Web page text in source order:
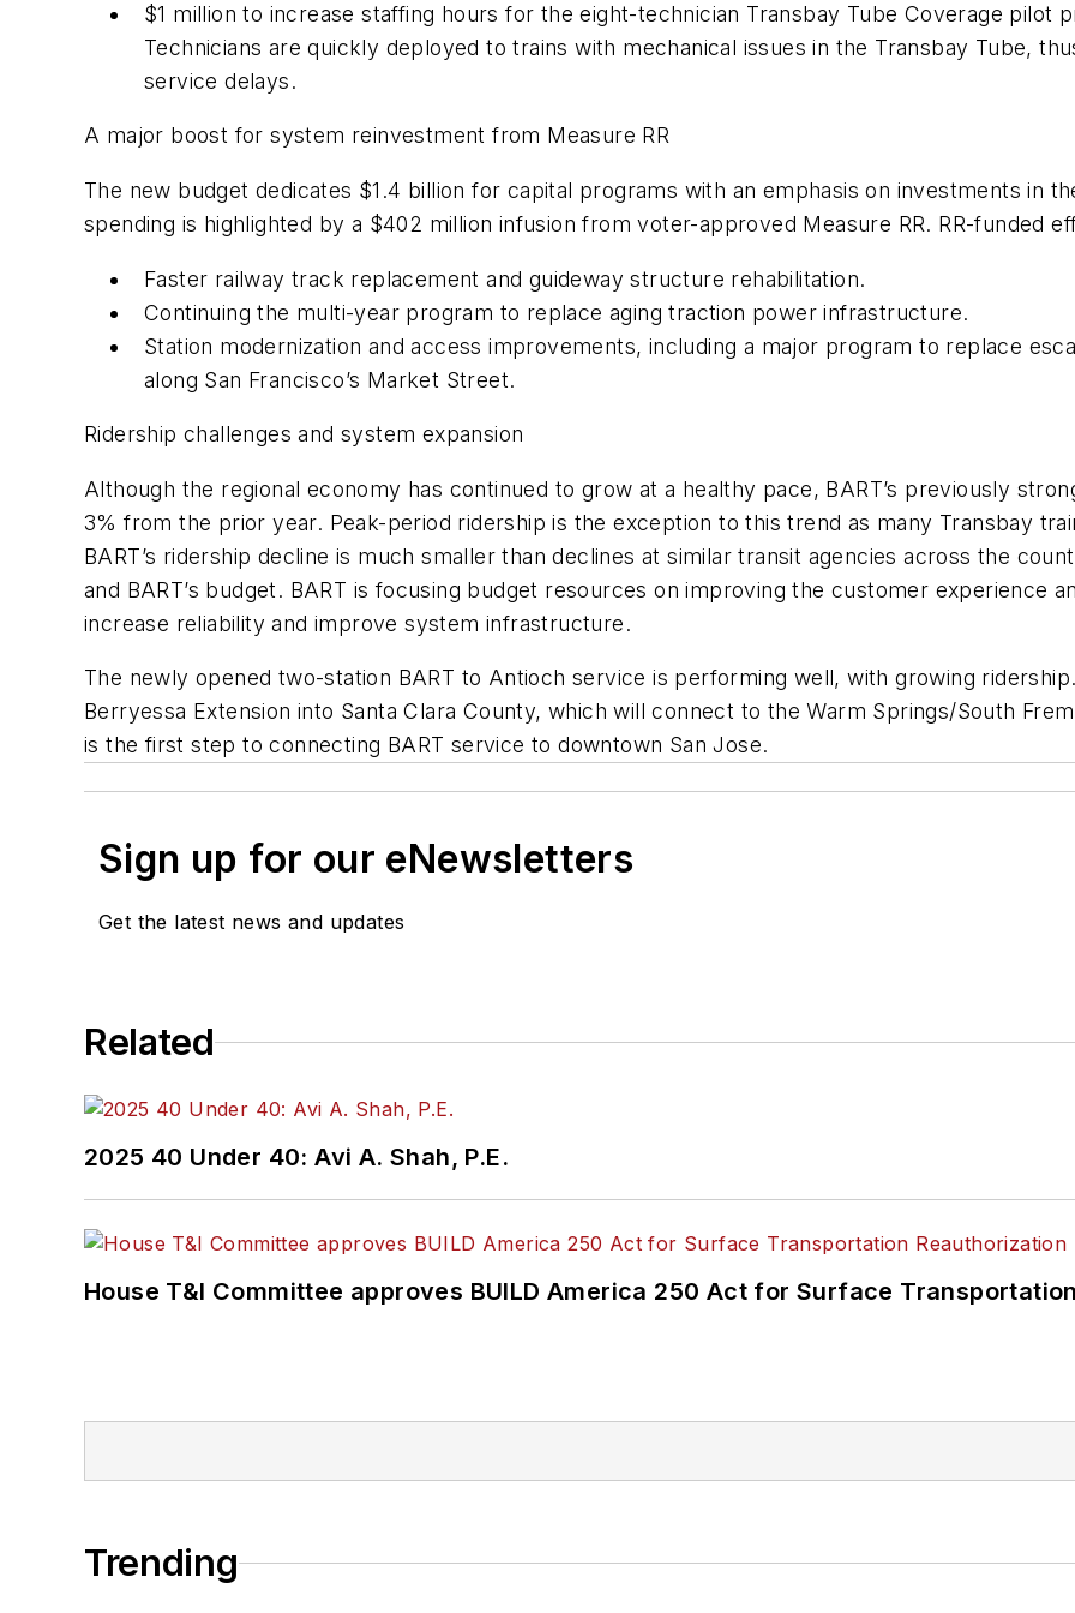
$1 million to increase staffing hours for the eight-technician Transbay Tube Coverage pilot
Technicians are quickly deployed to trains with mechanical issues in the Transbay Tube,
service delays.
A major boost for system reinvestment from Measure RR
The new budget dedicates $1.4 billion for capital programs with an emphasis on investments in
spending is highlighted by a $402 million infusion from voter-approved Measure RR. RR-funded
Faster railway track replacement and guideway structure rehabilitation.
Continuing the multi-year program to replace aging traction power infrastructure.
Station modernization and access improvements, including a major program to replace
along San Francisco’s Market Street.
Ridership challenges and system expansion
Although the regional economy has continued to grow at a healthy pace, BART’s previously
3% from the prior year. Peak-period ridership is the exception to this trend as many Transbay
BART’s ridership decline is much smaller than declines at similar transit agencies across the
and BART’s budget. BART is focusing budget resources on improving the customer experience
increase reliability and improve system infrastructure.
The newly opened two-station BART to Antioch service is performing well, with growing
Berryessa Extension into Santa Clara County, which will connect to the Warm Springs/South
is the first step to connecting BART service to downtown San Jose.
Sign up for our eNewsletters
Get the latest news and updates
Related
2025 40 Under 40: Avi A. Shah, P.E.
House T&I Committee approves BUILD America 250 Act for Surface
Trending